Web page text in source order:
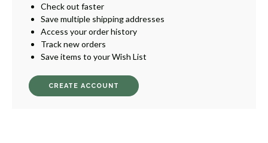
Check out faster
Save multiple shipping addresses
Access your order history
Track new orders
Save items to your Wish List
CREATE ACCOUNT